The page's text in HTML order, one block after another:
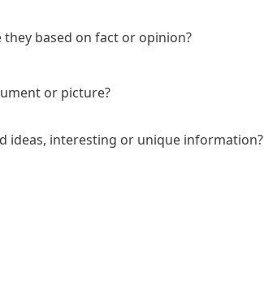
based on fact or opinion?
or picture?
ideas, interesting or unique information?